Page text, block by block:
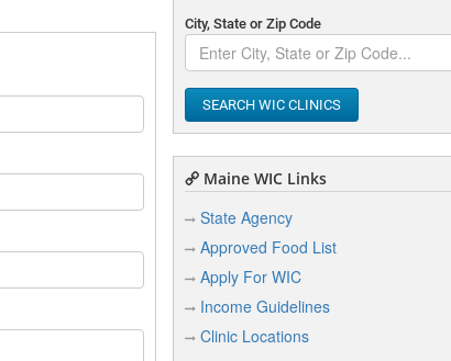
City, State or Zip Code
SEARCH WIC CLINICS
Maine WIC Links
State Agency
Approved Food List
Apply For WIC
Income Guidelines
Clinic Locations